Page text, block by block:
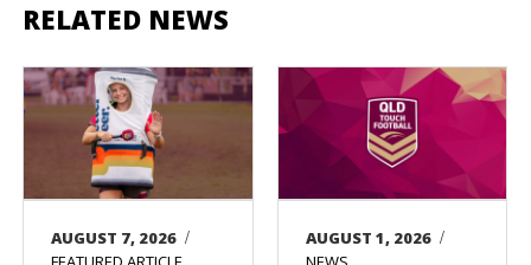
RELATED NEWS
AUGUST 7, 2026 / AUGUST 1, 2026 /